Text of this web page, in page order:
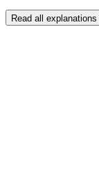
Read all explanations